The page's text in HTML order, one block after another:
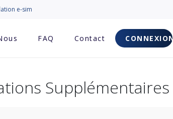
e-sim
FAQ Contact CONNEXION
Supplémentaires